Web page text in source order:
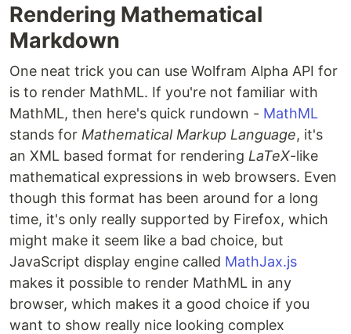
Rendering Mathematical
Markdown
One neat trick you can use Wolfram Alpha API for
is to render MathML. If you're not familiar with
MathML, then here's quick rundown - MathML
stands for Mathematical Markup Language, it's
an XML based format for rendering LaTeX-like
mathematical expressions in web browsers. Even
though this format has been around for a long
time, it's only really supported by Firefox, which
might make it seem like a bad choice, but
JavaScript display engine called MathJax.js
makes it possible to render MathML in any
browser, which makes it a good choice if you
want to show really nice looking complex